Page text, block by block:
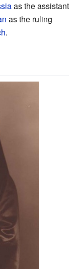
as the assistant
as the ruling
.